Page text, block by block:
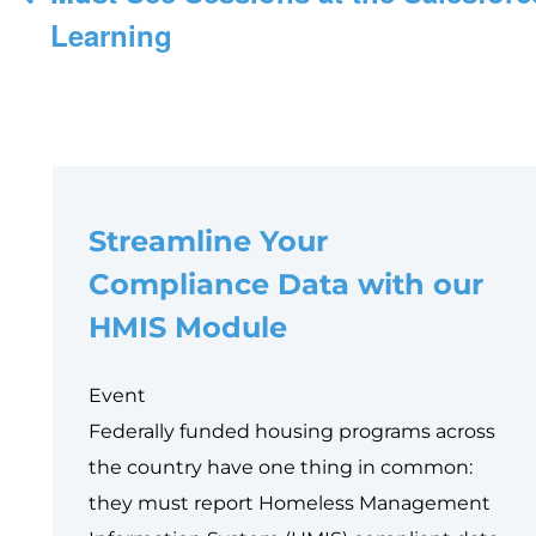
navigation
Learning
Streamline Your
Compliance Data with our
HMIS Module
Event
Federally funded housing programs across
the country have one thing in common:
they must report Homeless Management